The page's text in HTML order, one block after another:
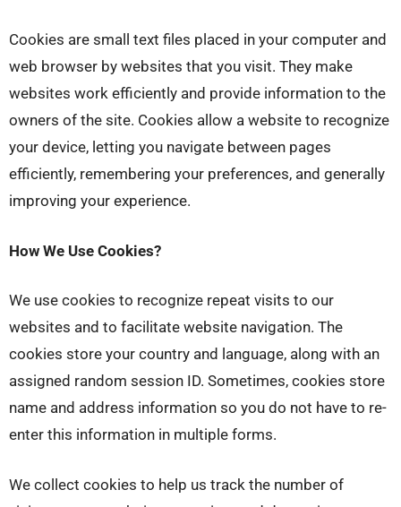
Cookies are small text files placed in your computer and
web browser by websites that you visit. They make
websites work efficiently and provide information to the
owners of the site. Cookies allow a website to recognize
your device, letting you navigate between pages
efficiently, remembering your preferences, and generally
improving your experience.
How We Use Cookies?
We use cookies to recognize repeat visits to our
websites and to facilitate website navigation. The
cookies store your country and language, along with an
assigned random session ID. Sometimes, cookies store
name and address information so you do not have to re-
enter this information in multiple forms.
We collect cookies to help us track the number of